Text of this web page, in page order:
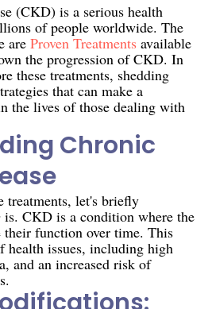
(CKD) is a serious health
of people worldwide. The
are Proven Treatments available
the progression of CKD. In
these treatments, shedding
that can make a
the lives of those dealing with
Chronic
treatments, let's briefly
CKD is a condition where the
their function over time. This
health issues, including high
and an increased risk of